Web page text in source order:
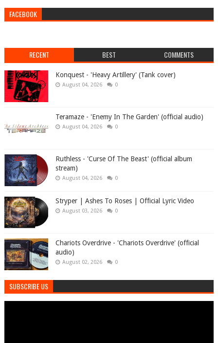
FACEBOOK
RECENT BEST COMMENTS
Konquest - 'Heavy Artillery' (Tank cover)
August 04, 2026 0
Teramaze - 'Enemy In The Garden' (official audio)
August 04, 2026 0
Ruthless - 'Curse Of The Beast' (official album
stream)
August 04, 2026 0
Stryper | Ashes To Roses | Official Lyric Video
August 03, 2026 0
Chariots Overdrive - 'Chariots Overdrive' (official
audio)
August 02, 2026 0
SUBSCRIBE US